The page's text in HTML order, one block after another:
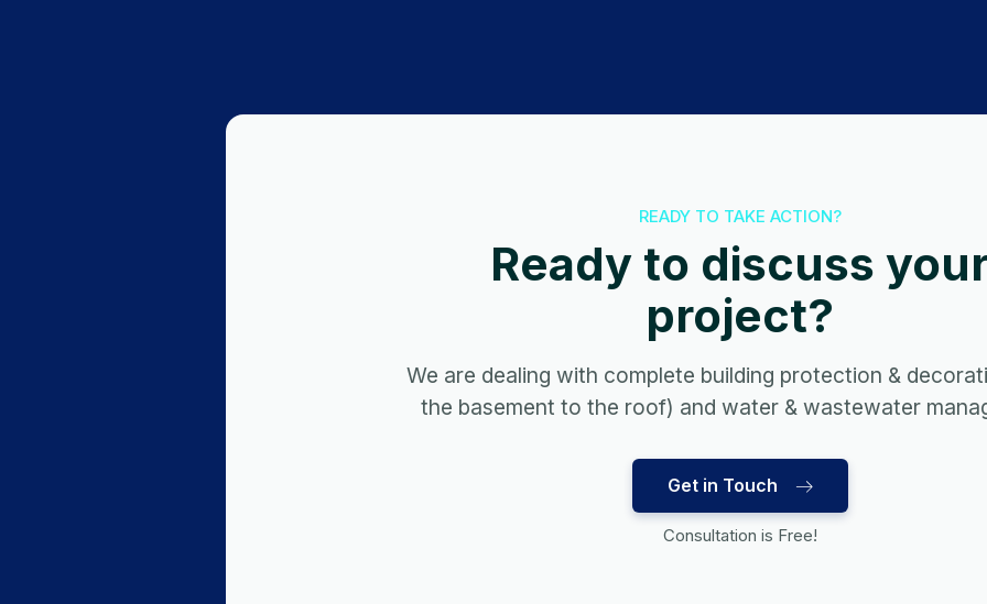
READY TO TAKE ACTION?
Ready to discuss
project?
We are dealing with complete building protection &
the basement to the roof) and water & wastewater
Get in Touch
Consultation is Free!